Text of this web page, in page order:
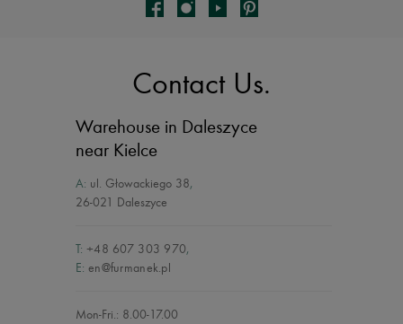
Contact Us.
Warehouse in Daleszyce
near Kielce
A: ul. Głowackiego 38,
26-021 Daleszyce
T: +48 607 303 970,
E: en@furmanek.pl
Mon-Fri.: 8.00-17.00